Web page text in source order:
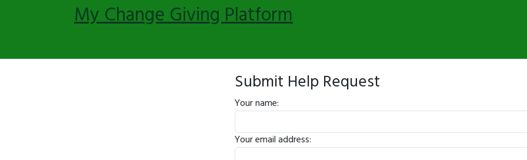
My Change Giving Platform
Submit Help Request
Your name:
Your email address: